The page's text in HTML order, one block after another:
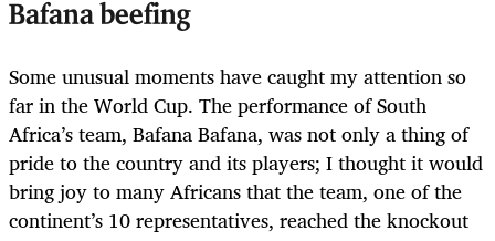
Bafana beefing
Some unusual moments have caught my attention so
far in the World Cup. The performance of South
Africa’s team, Bafana Bafana, was not only a thing of
pride to the country and its players; I thought it would
bring joy to many Africans that the team, one of the
continent’s 10 representatives, reached the knockout